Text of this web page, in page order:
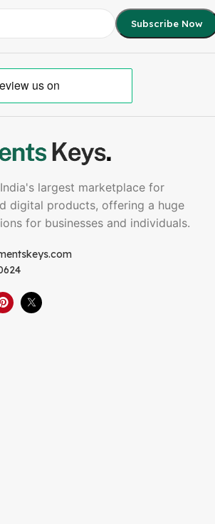
largest marketplace for
digital products, offering a huge
for businesses and individuals.